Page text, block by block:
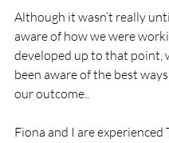
Although it wasn’t really
aware of how we were
developed up to that point,
been aware of the best
our outcome..
Fiona and I are experienced